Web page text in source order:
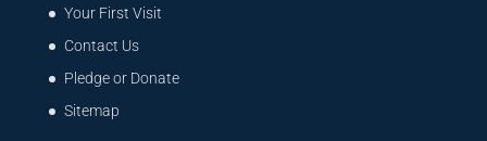
Your First Visit
Contact Us
Pledge or Donate
Sitemap